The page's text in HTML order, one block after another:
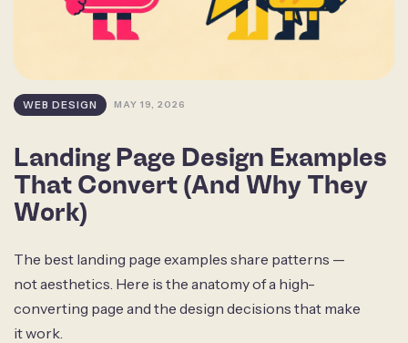
WEB DESIGN MAY 19, 2026
Landing Page Design Examples
That Convert (And Why They
Work)
The best landing page examples share patterns —
not aesthetics. Here is the anatomy of a high-
converting page and the design decisions that make
it work.